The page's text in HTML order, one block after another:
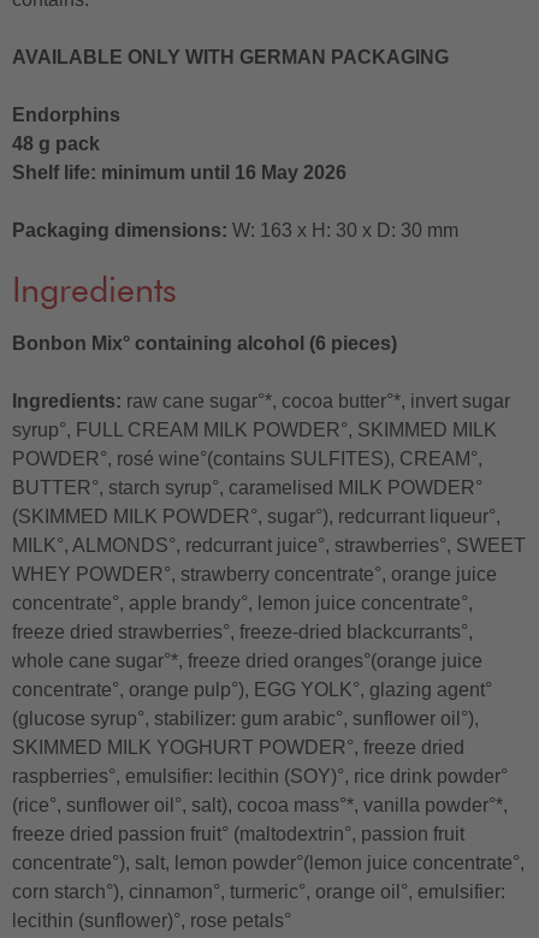
AVAILABLE ONLY WITH GERMAN PACKAGING
Endorphins
48 g pack
Shelf life: minimum until 16 May 2026
Packaging dimensions: W: 163 x H: 30 x D: 30 mm
Ingredients
Bonbon Mix° containing alcohol (6 pieces)
Ingredients: raw cane sugar°*, cocoa butter°*, invert sugar
syrup°, FULL CREAM MILK POWDER°, SKIMMED MILK
POWDER°, rosé wine°(contains SULFITES), CREAM°,
BUTTER°, starch syrup°, caramelised MILK POWDER°
(SKIMMED MILK POWDER°, sugar°), redcurrant liqueur°,
MILK°, ALMONDS°, redcurrant juice°, strawberries°, SWEET
WHEY POWDER°, strawberry concentrate°, orange juice
concentrate°, apple brandy°, lemon juice concentrate°,
freeze dried strawberries°, freeze-dried blackcurrants°,
whole cane sugar°*, freeze dried oranges°(orange juice
concentrate°, orange pulp°), EGG YOLK°, glazing agent°
(glucose syrup°, stabilizer: gum arabic°, sunflower oil°),
SKIMMED MILK YOGHURT POWDER°, freeze dried
raspberries°, emulsifier: lecithin (SOY)°, rice drink powder°
(rice°, sunflower oil°, salt), cocoa mass°*, vanilla powder°*,
freeze dried passion fruit° (maltodextrin°, passion fruit
concentrate°), salt, lemon powder°(lemon juice concentrate°,
corn starch°), cinnamon°, turmeric°, orange oil°, emulsifier:
lecithin (sunflower)°, rose petals°